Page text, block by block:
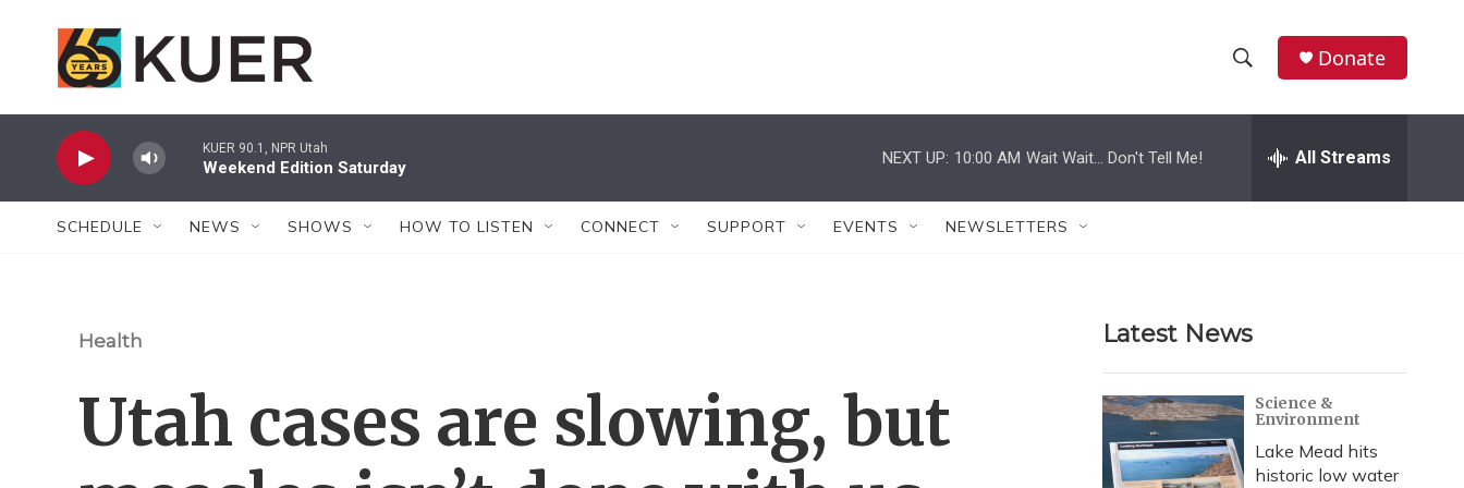
h
w
a
r
h
e
h
Donate
KUER 90.1, NPR Utah
Weekend Edition Saturday
NEXT UP: 10:00 AM Wait Wait... Don't Tell Me! All Streams
SCHEDULE NEWS SHOWS HOW TO LISTEN CONNECT SUPPORT EVENTS NEWSLETTERS
Health
Utah cases are slowing, but
Latest News
Science &
Environment
Lake Mead hits
historic low water